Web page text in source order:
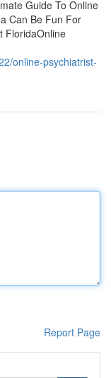
Guide To Online
Can Be Fun For
FloridaOnline
online-psychiatrist-
Report Page